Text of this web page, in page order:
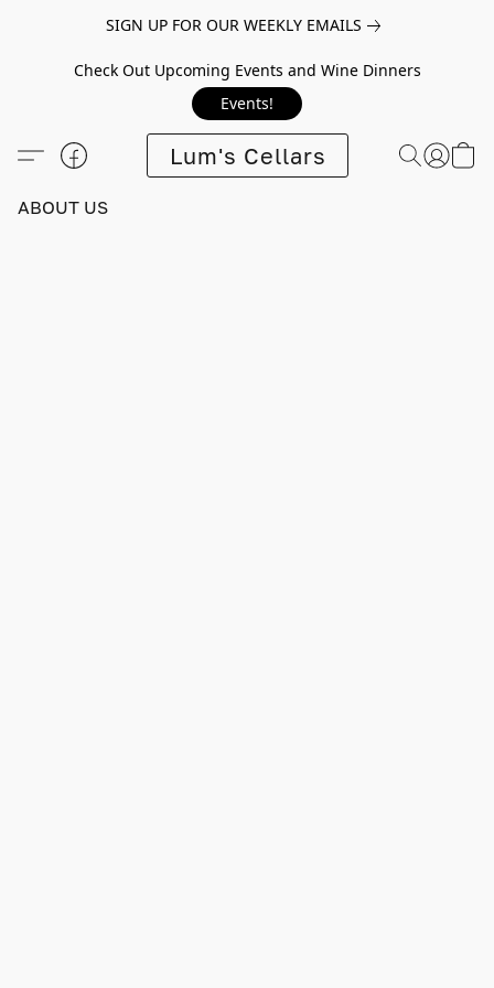
SIGN UP FOR OUR WEEKLY EMAILS
Check Out Upcoming Events and Wine Dinners
Events!
Lum's Cellars
ABOUT US